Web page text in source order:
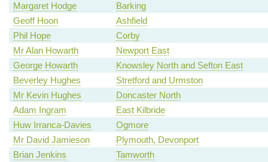
Margaret Hodge
Barking
Geoff Hoon
Ashfield
Phil Hope
Corby
Mr Alan Howarth
Newport East
George Howarth
Knowsley North and Sefton East
Beverley Hughes
Stretford and Urmston
Mr Kevin Hughes
Doncaster North
Adam Ingram
East Kilbride
Huw Irranca-Davies
Ogmore
Mr David Jamieson
Plymouth, Devonport
Brian Jenkins
Tamworth